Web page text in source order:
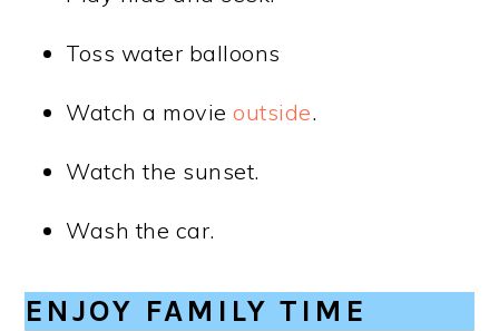
Toss water balloons
Watch a movieoutside.
Watch the sunset.
Wash the car.
ENJOY FAMILY TIME